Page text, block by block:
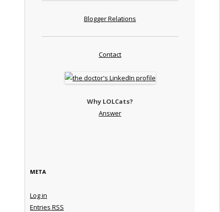
Blogger Relations
Contact
Why LOLCats?
Answer
META
Log in
Entries RSS